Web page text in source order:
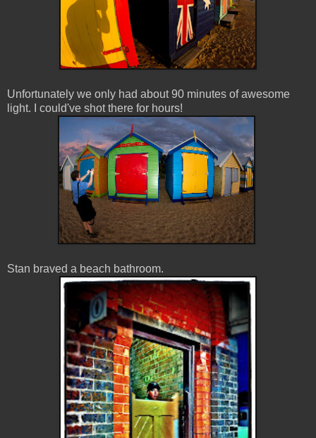
Unfortunately we only had about 90 minutes of awesome
light. I could've shot there for hours!
Stan braved a beach bathroom.